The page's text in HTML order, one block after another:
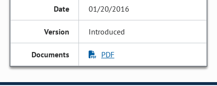
01/20/2016
Introduced
PDF